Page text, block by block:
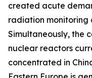
created acute
radiation monitoring
Simultaneously, the
nuclear reactors
concentrated in